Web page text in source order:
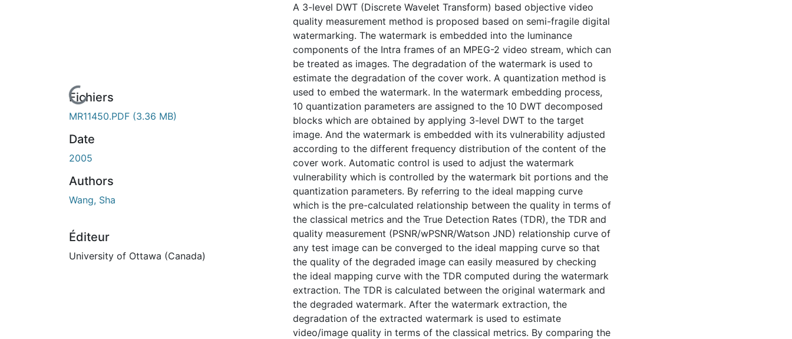
En cours de chargement...
Fichiers
MR11450.PDF (3.36 MB)
Date
2005
Authors
Wang, Sha
Éditeur
University of Ottawa (Canada)
A 3-level DWT (Discrete Wavelet Transform) based objective video
quality measurement method is proposed based on semi-fragile digital
watermarking. The watermark is embedded into the luminance
components of the Intra frames of an MPEG-2 video stream, which can
be treated as images. The degradation of the watermark is used to
estimate the degradation of the cover work. A quantization method is
used to embed the watermark. In the watermark embedding process,
10 quantization parameters are assigned to the 10 DWT decomposed
blocks which are obtained by applying 3-level DWT to the target
image. And the watermark is embedded with its vulnerability adjusted
according to the different frequency distribution of the content of the
cover work. Automatic control is used to adjust the watermark
vulnerability which is controlled by the watermark bit portions and the
quantization parameters. By referring to the ideal mapping curve
which is the pre-calculated relationship between the quality in terms of
the classical metrics and the True Detection Rates (TDR), the TDR and
quality measurement (PSNR/wPSNR/Watson JND) relationship curve of
any test image can be converged to the ideal mapping curve so that
the quality of the degraded image can easily measured by checking
the ideal mapping curve with the TDR computed during the watermark
extraction. The TDR is calculated between the original watermark and
the degraded watermark. After the watermark extraction, the
degradation of the extracted watermark is used to estimate
video/image quality in terms of the classical metrics. By comparing the